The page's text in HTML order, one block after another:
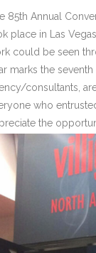
85th Annual
place in Las
could be seen
marks the
consultants,
who
the